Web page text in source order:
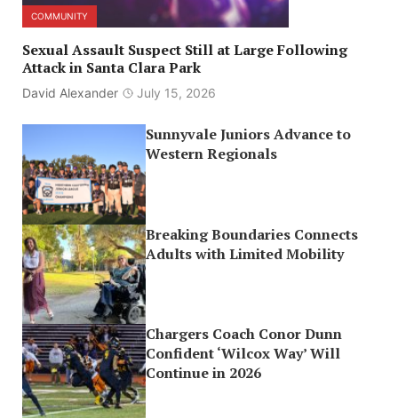
COMMUNITY
Sexual Assault Suspect Still at Large Following
Attack in Santa Clara Park
David Alexander July 15, 2026
Sunnyvale Juniors Advance to
Western Regionals
Breaking Boundaries Connects
Adults with Limited Mobility
Chargers Coach Conor Dunn
Confident ‘Wilcox Way’ Will
Continue in 2026